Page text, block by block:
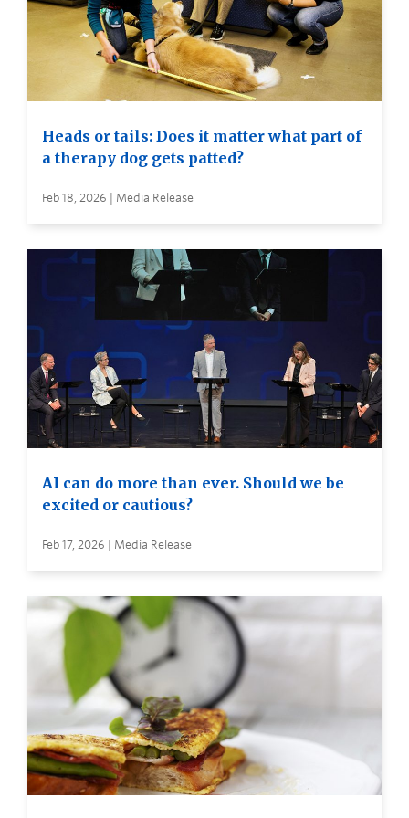
Heads or tails: Does it matter what part of
a therapy dog gets patted?
Feb 18, 2026 | Media Release
AI can do more than ever. Should we be
excited or cautious?
Feb 17, 2026 | Media Release